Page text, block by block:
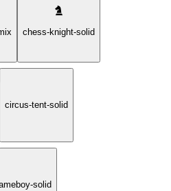
chess-knight-solid
circus-tent-solid
solid